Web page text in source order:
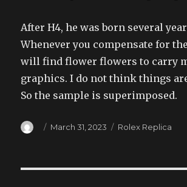
After H4, he was born several
Whenever you compensate for
will find flower flowers to carry
graphics. I do not think things
So the sample is superimposed.
Author
Posted
March 31, 2023 Categories
Rolex Replica